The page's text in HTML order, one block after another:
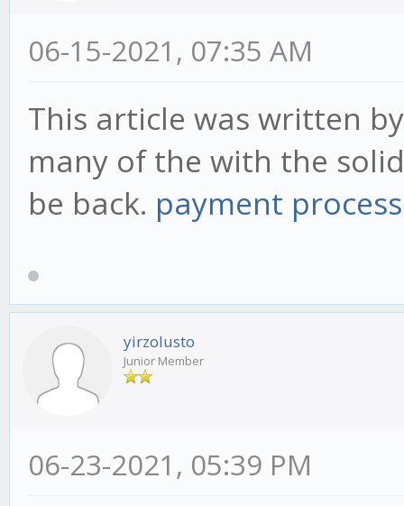
06-15-2021, 07:35 AM
This article was written
many of the with the
be back. payment
yirzolusto
Junior Member
06-23-2021, 05:39 PM